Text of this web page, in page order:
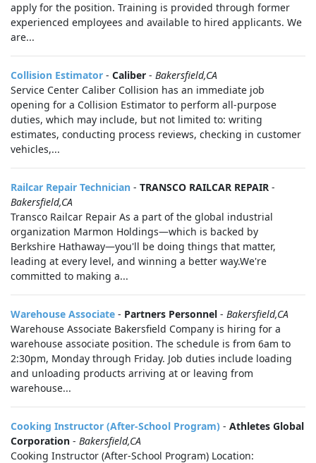
apply for the position. Training is provided through former
experienced employees and available to hired applicants. We
are...
Collision Estimator - Caliber - Bakersfield,CA
Service Center Caliber Collision has an immediate job
opening for a Collision Estimator to perform all-purpose
duties, which may include, but not limited to: writing
estimates, conducting process reviews, checking in customer
vehicles,...
Railcar Repair Technician - TRANSCO RAILCAR REPAIR -
Bakersfield,CA
Transco Railcar Repair As a part of the global industrial
organization Marmon Holdings—which is backed by
Berkshire Hathaway—you'll be doing things that matter,
leading at every level, and winning a better way.We're
committed to making a...
Warehouse Associate - Partners Personnel - Bakersfield,CA
Warehouse Associate Bakersfield Company is hiring for a
warehouse associate position. The schedule is from 6am to
2:30pm, Monday through Friday. Job duties include loading
and unloading products arriving at or leaving from
warehouse...
Cooking Instructor (After-School Program) - Athletes Global
Corporation - Bakersfield,CA
Cooking Instructor (After-School Program) Location: